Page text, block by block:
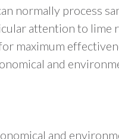
normally process
attention to lime
maximum
and
and